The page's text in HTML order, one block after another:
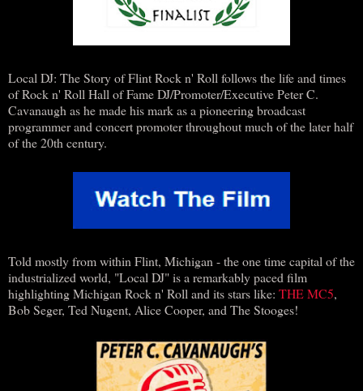
Local DJ: The Story of Flint Rock n' Roll follows the life and times
of Rock n' Roll Hall of Fame DJ/Promoter/Executive Peter C.
Cavanaugh as he made his mark as a pioneering broadcast
programmer and concert promoter throughout much of the later half
of the 20th century.
Told mostly from within Flint, Michigan - the one time capital of the
industrialized world, "Local DJ" is a remarkably paced film
highlighting Michigan Rock n' Roll and its stars like: THE MC5,
Bob Seger, Ted Nugent, Alice Cooper, and The Stooges!